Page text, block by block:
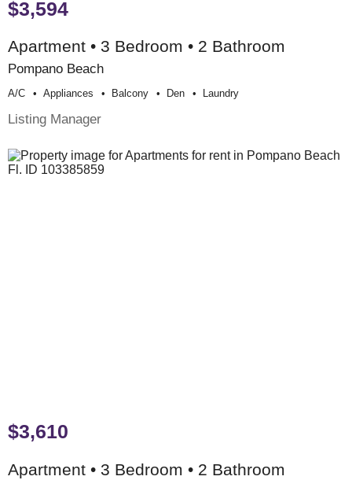
$3,594
Apartment • 3 Bedroom • 2 Bathroom
Pompano Beach
A/c Appliances Balcony Den Laundry
Listing Manager
$3,610
Apartment • 3 Bedroom • 2 Bathroom